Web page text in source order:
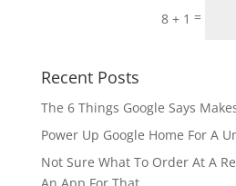
8 + 1 =
Recent Posts
The 6 Things Google Says
Power Up Google Home For A
Not Sure What To Order At A
An App For That